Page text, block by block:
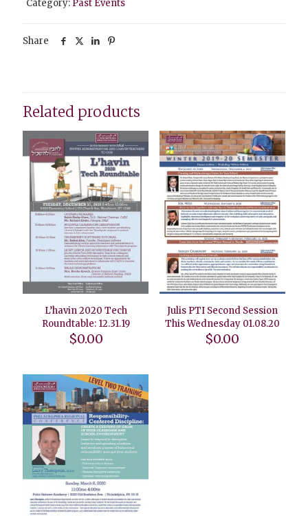
Category: Past Events
Share
Related products
L’havin 2020 Tech
Roundtable: 12.31.19
$0.00
Julis PTI Second Session
This Wednesday 01.08.20
$0.00